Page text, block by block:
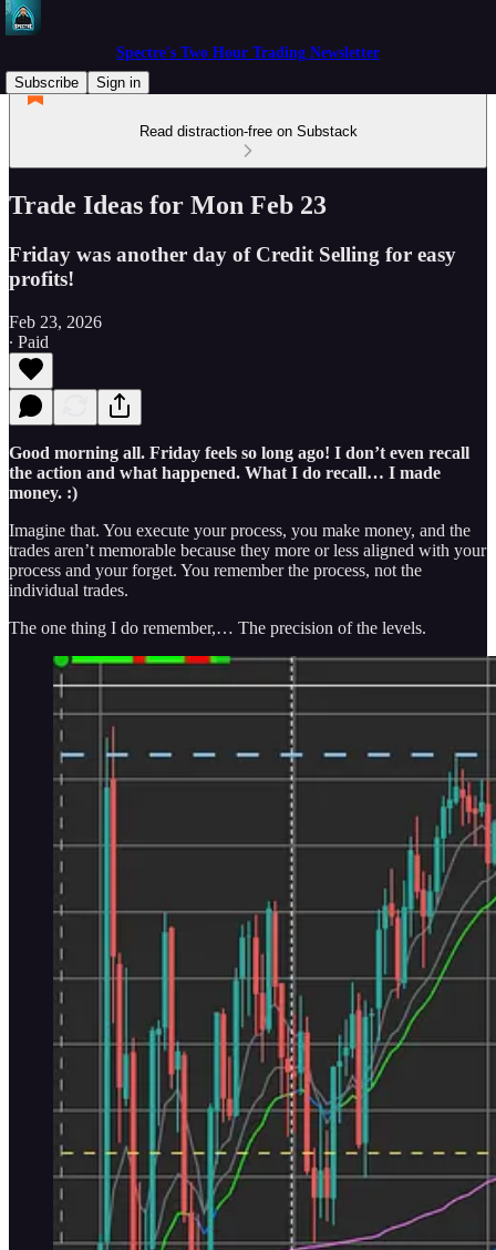
Spectre's Two Hour Trading Newsletter
Subscribe
Sign in
Read distraction-free on Substack
Trade Ideas for Mon Feb 23
Friday was another day of Credit Selling for easy
profits!
Feb 23, 2026
∙ Paid
Good morning all. Friday feels so long ago! I don’t even recall
the action and what happened. What I do recall… I made
money. :)
Imagine that. You execute your process, you make money, and the
trades aren’t memorable because they more or less aligned with your
process and your forget. You remember the process, not the
individual trades.
The one thing I do remember,… The precision of the levels.